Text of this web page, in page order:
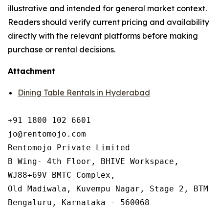
illustrative and intended for general market context.
Readers should verify current pricing and availability
directly with the relevant platforms before making
purchase or rental decisions.
Attachment
Dining Table Rentals in Hyderabad
+91 1800 102 6601
jo@rentomojo.com
Rentomojo Private Limited
B Wing- 4th Floor, BHIVE Workspace,
WJ88+69V BMTC Complex,
Old Madiwala, Kuvempu Nagar, Stage 2, BTM
Bengaluru, Karnataka - 560068